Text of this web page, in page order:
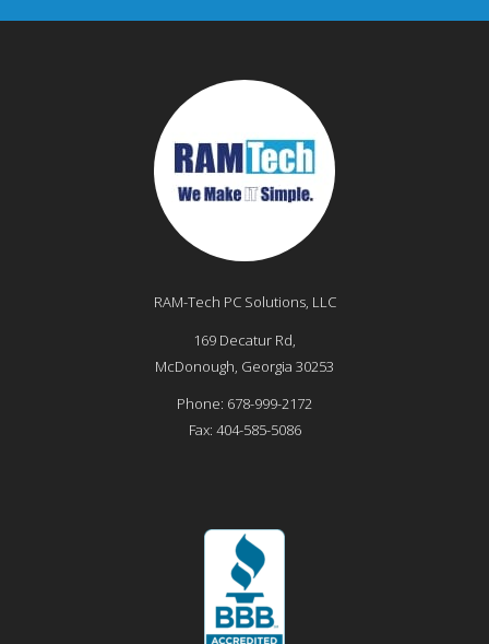
RAM-Tech PC Solutions, LLC
169 Decatur Rd,
McDonough, Georgia 30253
Phone: 678-999-2172
Fax: 404-585-5086